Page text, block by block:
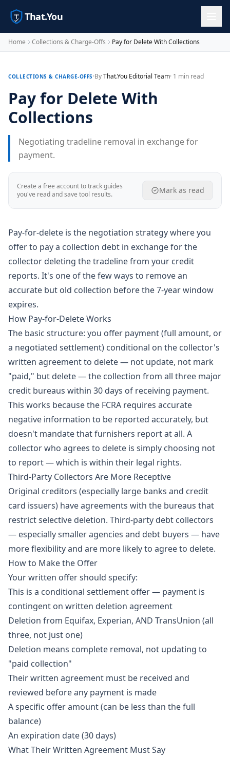
That.You
Home Collections & Charge-Offs Pay for Delete With Collections
COLLECTIONS & CHARGE-OFFS ·ByThat.You Editorial Team· 1 min read
Pay for Delete With
Collections
Negotiating tradeline removal in exchange for
payment.
Create a free account to track guides
you've read and save tool results.
Mark as read
Pay-for-delete is the negotiation strategy where you
offer to pay a collection debt in exchange for the
collector deleting the tradeline from your credit
reports. It's one of the few ways to remove an
accurate but old collection before the 7-year window
expires.
How Pay-for-Delete Works
The basic structure: you offer payment (full amount, or
a negotiated settlement) conditional on the collector's
written agreement to delete — not update, not mark
"paid," but delete — the collection from all three major
credit bureaus within 30 days of receiving payment.
This works because the FCRA requires accurate
negative information to be reported accurately, but
doesn't mandate that furnishers report at all. A
collector who agrees to delete is simply choosing not
to report — which is within their legal rights.
Third-Party Collectors Are More Receptive
Original creditors (especially large banks and credit
card issuers) have agreements with the bureaus that
restrict selective deletion. Third-party debt collectors
— especially smaller agencies and debt buyers — have
more flexibility and are more likely to agree to delete.
How to Make the Offer
Your written offer should specify:
This is a conditional settlement offer — payment is
contingent on written deletion agreement
Deletion from Equifax, Experian, AND TransUnion (all
three, not just one)
Deletion means complete removal, not updating to
"paid collection"
Their written agreement must be received and
reviewed before any payment is made
A specific offer amount (can be less than the full
balance)
An expiration date (30 days)
What Their Written Agreement Must Say